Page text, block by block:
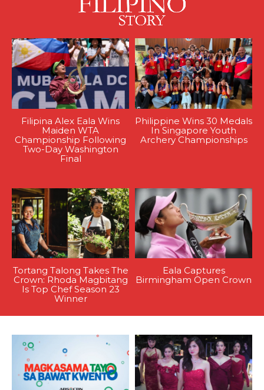
Filipina Alex Eala Wins
Maiden WTA
Championship Following
Two-Day Washington
Final
Philippine Wins 30 Medals
In Singapore Youth
Archery Championships
Tortang Talong Takes The
Crown: Rhoda Magbitang
Is Top Chef Season 23
Winner
Eala Captures
Birmingham Open Crown